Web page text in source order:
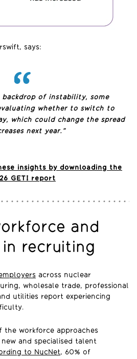
says:
backdrop of instability, some
whether to switch to
which could change the spread
next year.”
insights by downloading the
GETI report
and
recruiting
across nuclear
wholesale trade, professional
utilities report experiencing
the workforce approaches
and specialised talent
to NucNet, 60% of